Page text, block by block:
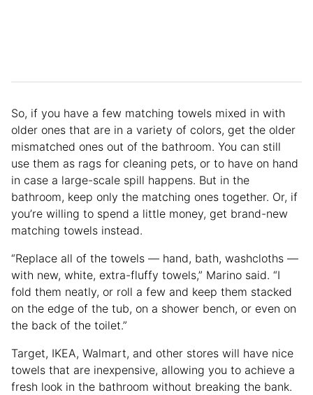
So, if you have a few matching towels mixed in with
older ones that are in a variety of colors, get the older
mismatched ones out of the bathroom. You can still
use them as rags for cleaning pets, or to have on hand
in case a large-scale spill happens. But in the
bathroom, keep only the matching ones together. Or, if
you’re willing to spend a little money, get brand-new
matching towels instead.
“Replace all of the towels — hand, bath, washcloths —
with new, white, extra-fluffy towels,” Marino said. “I
fold them neatly, or roll a few and keep them stacked
on the edge of the tub, on a shower bench, or even on
the back of the toilet.”
Target, IKEA, Walmart, and other stores will have nice
towels that are inexpensive, allowing you to achieve a
fresh look in the bathroom without breaking the bank.